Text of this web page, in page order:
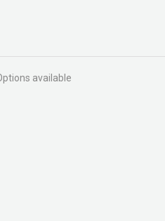
available